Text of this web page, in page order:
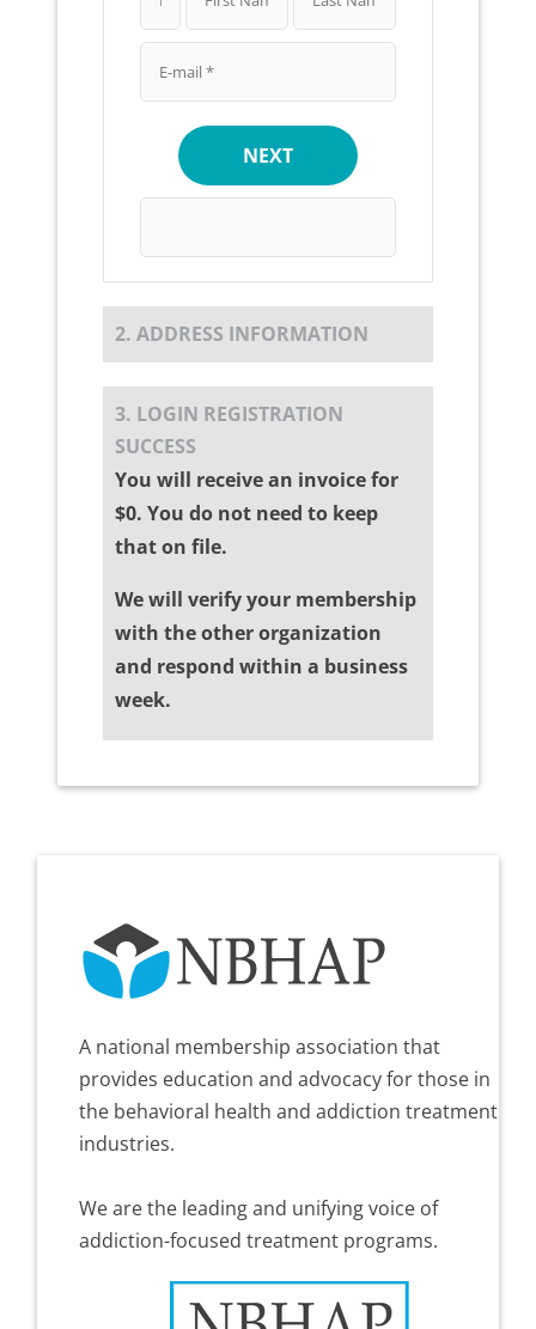
NEXT
2. ADDRESS INFORMATION
3. LOGIN REGISTRATION
SUCCESS
You will receive an invoice for
$0. You do not need to keep
that on file.
We will verify your membership
with the other organization
and respond within a business
week.
A national membership association that
provides education and advocacy for those in
the behavioral health and addiction treatment
industries.
We are the leading and unifying voice of
addiction-focused treatment programs.